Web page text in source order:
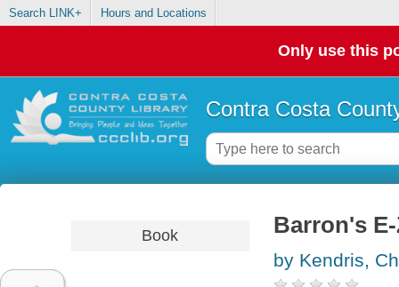
Search LINK+ Hours and Locations
Only use this
Contra Costa
Book Barron's
by Kendris,